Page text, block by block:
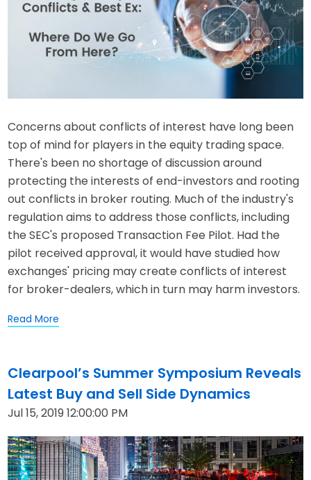
Concerns about conflicts of interest have long been
top of mind for players in the equity trading space.
There's been no shortage of discussion around
protecting the interests of end-investors and rooting
out conflicts in broker routing. Much of the industry's
regulation aims to address those conflicts, including
the SEC's proposed Transaction Fee Pilot. Had the
pilot received approval, it would have studied how
exchanges' pricing may create conflicts of interest
for broker-dealers, which in turn may harm investors.
Read More
Clearpool’s Summer Symposium Reveals
Latest Buy and Sell Side Dynamics
Jul 15, 2019 12:00:00 PM